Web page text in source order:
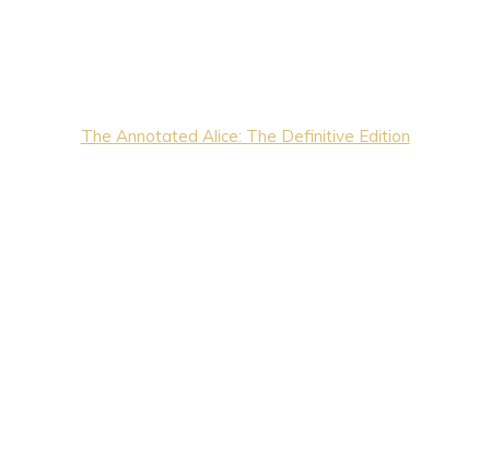
The Annotated Alice: The Definitive Edition